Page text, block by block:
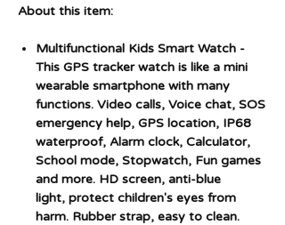
About this item:
Multifunctional Kids Smart Watch -
This GPS tracker watch is like a mini
wearable smartphone with many
functions. Video calls, Voice chat, SOS
emergency help, GPS location, IP68
waterproof, Alarm clock, Calculator,
School mode, Stopwatch, Fun games
and more. HD screen, anti-blue
light, protect children's eyes from
harm. Rubber strap, easy to clean.